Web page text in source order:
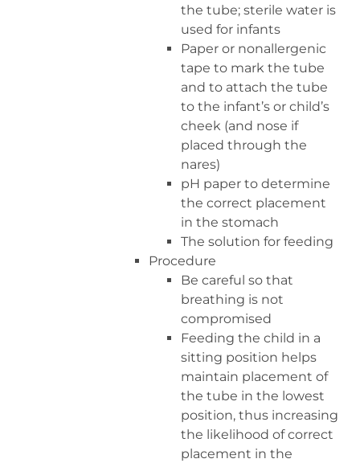
the tube; sterile water is
used for infants
Paper or nonallergenic
tape to mark the tube
and to attach the tube
to the infant’s or child’s
cheek (and nose if
placed through the
nares)
pH paper to determine
the correct placement
in the stomach
The solution for feeding
Procedure
Be careful so that
breathing is not
compromised
Feeding the child in a
sitting position helps
maintain placement of
the tube in the lowest
position, thus increasing
the likelihood of correct
placement in the